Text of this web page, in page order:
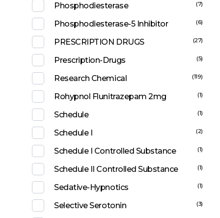
Phosphodiesterase (7)
Phosphodiesterase-5 Inhibitor (6)
PRESCRIPTION DRUGS (27)
Prescription-Drugs (5)
Research Chemical (119)
Rohypnol Flunitrazepam 2mg (1)
Schedule (1)
Schedule I (2)
Schedule I Controlled Substance (1)
Schedule II Controlled Substance (1)
Sedative-Hypnotics (1)
Selective Serotonin (3)